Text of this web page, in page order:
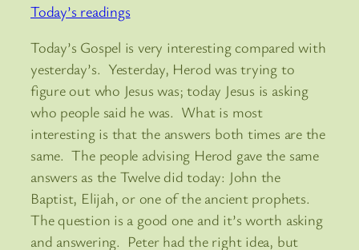
Today’s readings
Today’s Gospel is very interesting compared with
yesterday’s. Yesterday, Herod was trying to
figure out who Jesus was; today Jesus is asking
who people said he was. What is most
interesting is that the answers both times are the
same. The people advising Herod gave the same
answers as the Twelve did today: John the
Baptist, Elijah, or one of the ancient prophets.
The question is a good one and it’s worth asking
and answering. Peter had the right idea, but